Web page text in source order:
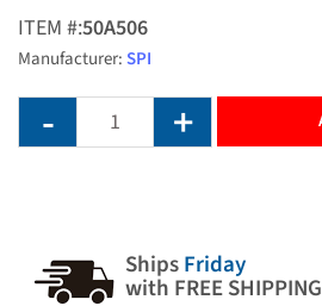
ITEM #:50A506
Manufacturer:SPI
ShipsFriday
with FREE SHIPPING